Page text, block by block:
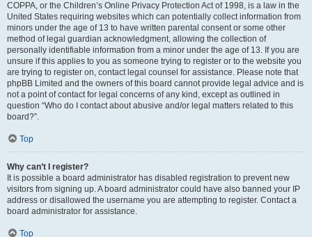
COPPA, or the Children’s Online Privacy Protection Act of 1998, is a law in the
United States requiring websites which can potentially collect information from
minors under the age of 13 to have written parental consent or some other
method of legal guardian acknowledgment, allowing the collection of
personally identifiable information from a minor under the age of 13. If you are
unsure if this applies to you as someone trying to register or to the website you
are trying to register on, contact legal counsel for assistance. Please note that
phpBB Limited and the owners of this board cannot provide legal advice and is
not a point of contact for legal concerns of any kind, except as outlined in
question “Who do I contact about abusive and/or legal matters related to this
board?”.
Top
Why can’t I register?
It is possible a board administrator has disabled registration to prevent new
visitors from signing up. A board administrator could have also banned your IP
address or disallowed the username you are attempting to register. Contact a
board administrator for assistance.
Top